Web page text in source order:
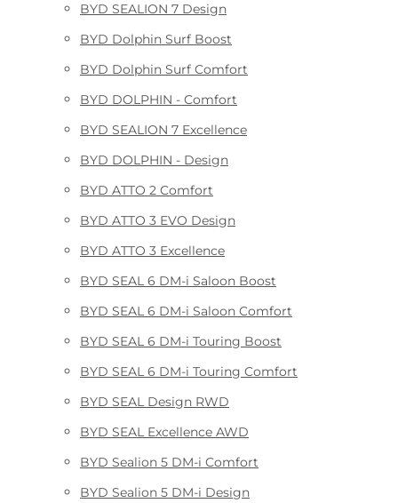
BYD SEALION 7 Design
BYD Dolphin Surf Boost
BYD Dolphin Surf Comfort
BYD DOLPHIN - Comfort
BYD SEALION 7 Excellence
BYD DOLPHIN - Design
BYD ATTO 2 Comfort
BYD ATTO 3 EVO Design
BYD ATTO 3 Excellence
BYD SEAL 6 DM-i Saloon Boost
BYD SEAL 6 DM-i Saloon Comfort
BYD SEAL 6 DM-i Touring Boost
BYD SEAL 6 DM-i Touring Comfort
BYD SEAL Design RWD
BYD SEAL Excellence AWD
BYD Sealion 5 DM-i Comfort
BYD Sealion 5 DM-i Design